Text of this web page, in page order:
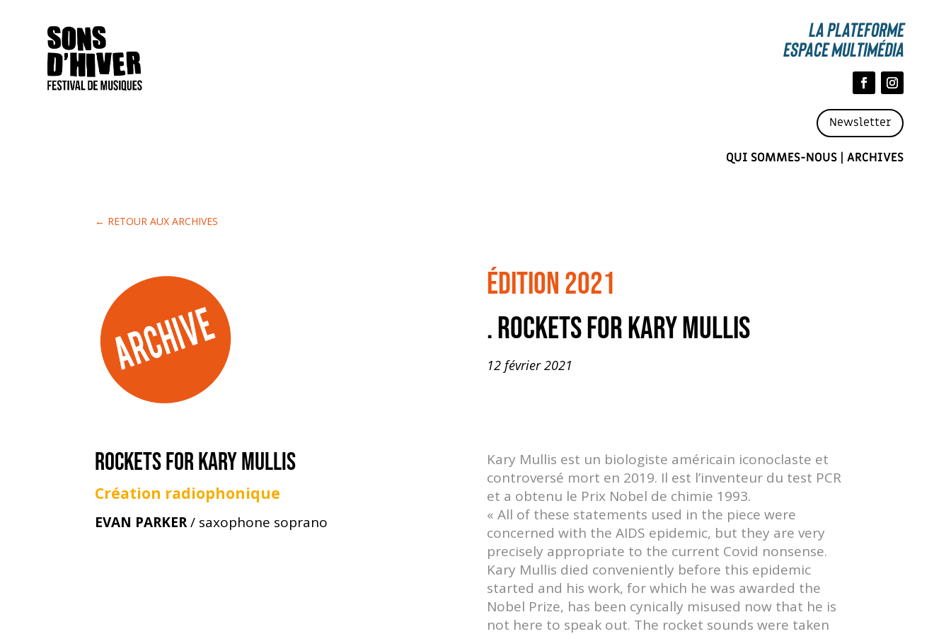
La Plateforme
espace multimédia
Newsletter
QUI SOMMES-NOUS| ARCHIVES
← RETOUR AUX ARCHIVES
édition 2021
. ROCKETS FOR KARY MULLIS
12 février 2021
ROCKETS FOR KARY MULLIS
Création radiophonique
EVAN PARKER/ saxophone soprano
Kary Mullis est un biologiste américain iconoclaste et
controversé mort en 2019. Il est l’inventeur du test PCR
et a obtenu le Prix Nobel de chimie 1993.
« All of these statements used in the piece were
concerned with the AIDS epidemic, but they are very
precisely appropriate to the current Covid nonsense.
Kary Mullis died conveniently before this epidemic
started and his work, for which he was awarded the
Nobel Prize, has been cynically misused now that he is
not here to speak out. The rocket sounds were taken